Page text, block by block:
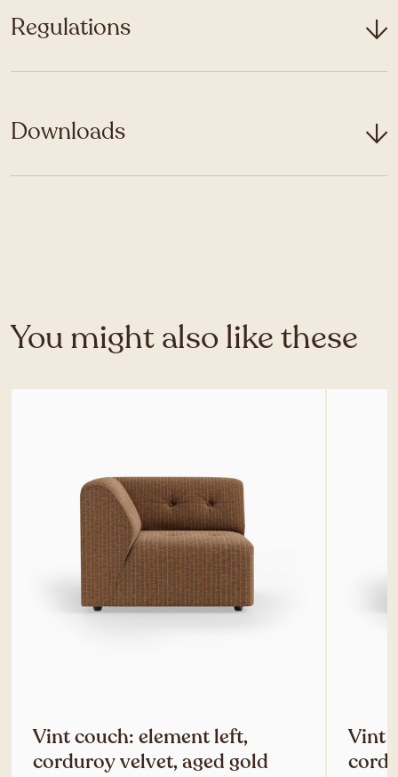
Regulations
Downloads
You might also like these
Vint couch: element left,
corduroy velvet, aged gold
Vint